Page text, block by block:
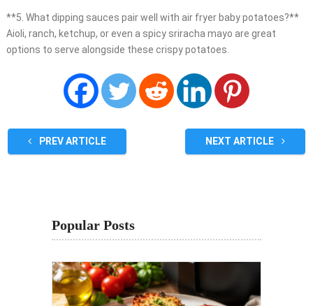
**5. What dipping sauces pair well with air fryer baby potatoes?**
Aioli, ranch, ketchup, or even a spicy sriracha mayo are great
options to serve alongside these crispy potatoes.
PREV ARTICLE NEXT ARTICLE
Popular Posts